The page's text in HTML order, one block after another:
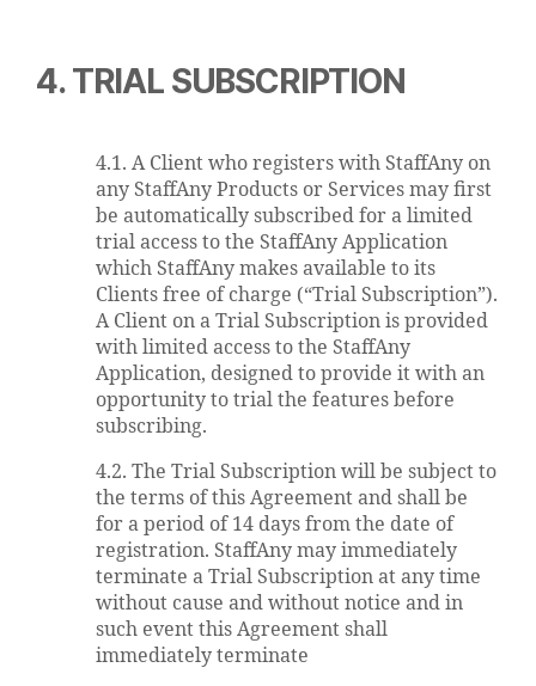
4. TRIAL SUBSCRIPTION
4.1. A Client who registers with StaffAny on
any StaffAny Products or Services may first
be automatically subscribed for a limited
trial access to the StaffAny Application
which StaffAny makes available to its
Clients free of charge (“Trial Subscription”).
A Client on a Trial Subscription is provided
with limited access to the StaffAny
Application, designed to provide it with an
opportunity to trial the features before
subscribing.
4.2. The Trial Subscription will be subject to
the terms of this Agreement and shall be
for a period of 14 days from the date of
registration. StaffAny may immediately
terminate a Trial Subscription at any time
without cause and without notice and in
such event this Agreement shall
immediately terminate